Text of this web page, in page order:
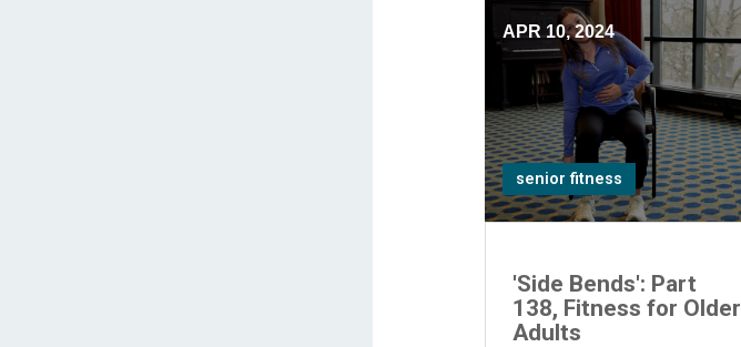
APR 10, 2024
senior fitness
'Side Bends': Part
138, Fitness for Older
Adults